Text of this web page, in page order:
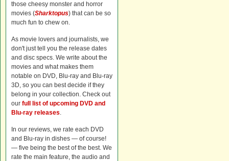
those cheesy monster and horror
movies (Sharktopus) that can be so
much fun to chew on.
As movie lovers and journalists, we
don't just tell you the release dates
and disc specs. We write about the
movies and what makes them
notable on DVD, Blu-ray and Blu-ray
3D, so you can best decide if they
belong in your collection. Check out
our full list of upcoming DVD and
Blu-ray releases.
In our reviews, we rate each DVD
and Blu-ray in dishes — of course!
— five being the best of the best. We
rate the main feature, the audio and